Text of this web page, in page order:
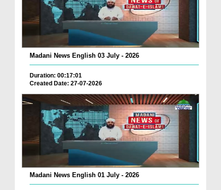
Madani News English 03 July - 2026
Duration: 00:17:01
Created Date: 27-07-2026
Madani News English 01 July - 2026